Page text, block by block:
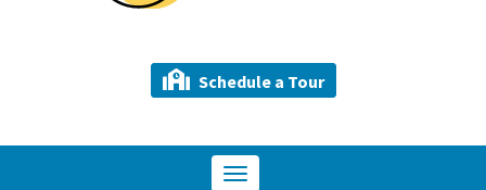
Schedule a Tour
Toggle